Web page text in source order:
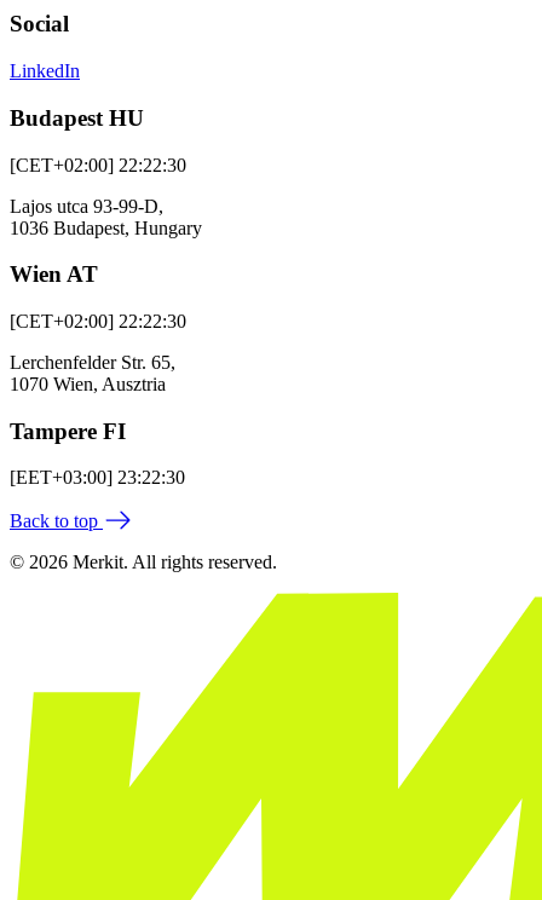
Social
LinkedIn
Budapest HU
[CET+02:00] 22:22:30
Lajos utca 93-99-D,
1036 Budapest, Hungary
Wien AT
[CET+02:00] 22:22:30
Lerchenfelder Str. 65,
1070 Wien, Ausztria
Tampere FI
[EET+03:00] 23:22:30
Back to top
© 2026 Merkit. All rights reserved.